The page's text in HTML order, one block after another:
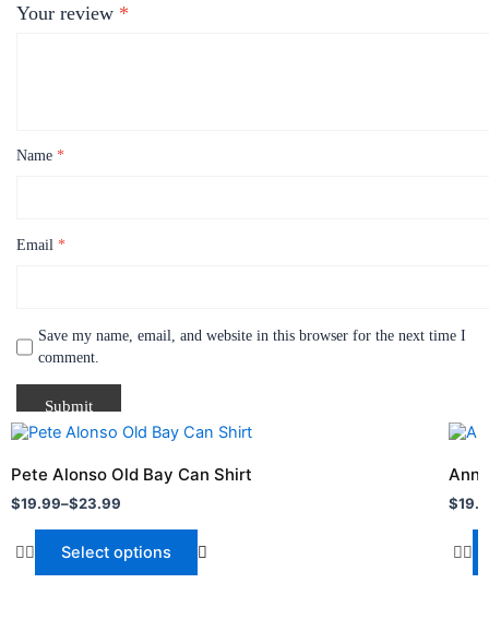
Your review *
Name *
Email *
Save my name, email, and website in this browser for the next time I
comment.
Pete Alonso Old Bay Can Shirt
$19.99–$23.99
Price
$19.99
through
$23.99
Select options
This
has
multiple
$
Price
This
has